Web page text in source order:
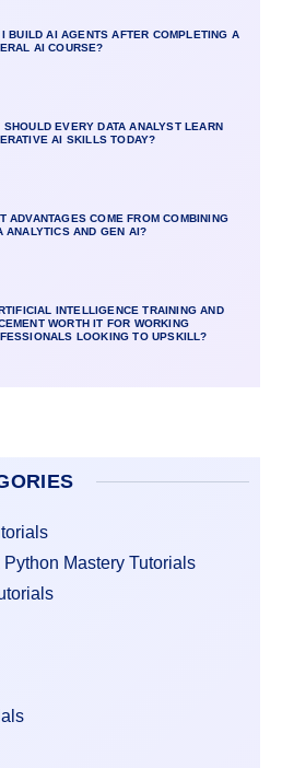
I BUILD AI AGENTS AFTER COMPLETING A
AI COURSE?
SHOULD EVERY DATA ANALYST LEARN
AI SKILLS TODAY?
ADVANTAGES COME FROM COMBINING
ANALYTICS AND GEN AI?
INTELLIGENCE TRAINING AND
WORTH IT FOR WORKING
LOOKING TO UPSKILL?
Mastery Tutorials